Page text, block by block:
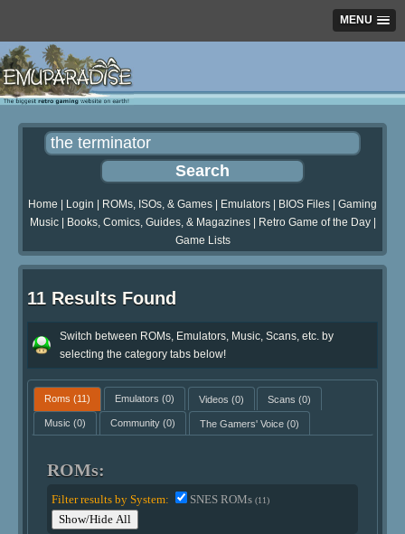
MENU
Home Login ROMs, ISOs, & Games Emulators BIOS Files
Gaming
Music| Books, Comics, Guides, & Magazines| Retro Game of the Day|
Game Lists
11 Results Found
Switch between ROMs, Emulators, Music, Scans, etc. by
selecting the category tabs below!
Roms (11) Emulators (0) Videos (0) Scans (0)
Music (0) Community(0) The Gamers' Voice(0)
ROMs:
Filter results by System: SNES ROMs(11)
Show/Hide All